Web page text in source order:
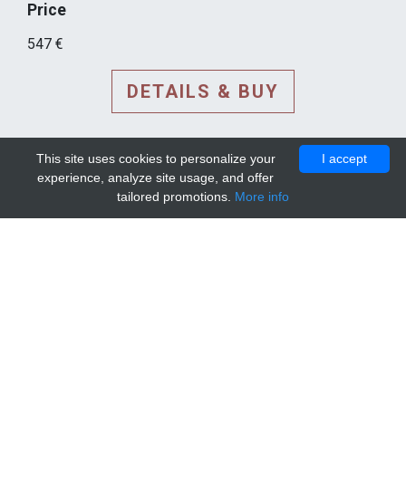
Price
547 €
DETAILS & BUY
I accept
This site uses cookies to personalize your
experience, analyze site usage, and offer
tailored promotions. More info